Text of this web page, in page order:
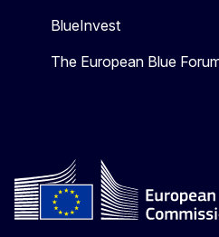
BlueInvest
The European Blue